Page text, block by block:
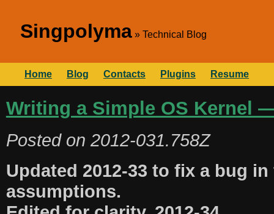
Singpolyma Technical Blog
Home Blog Contacts Plugins Resume
Writing a Simple OS Kernel
Posted on 2012-031.758Z
Updated 2012-33 to fix a bug
assumptions.